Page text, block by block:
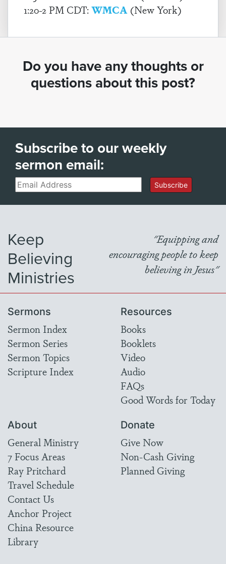
1:20-2 PM CDT:WMCA (New York)
Do you have any thoughts or
questions about this post?
Subscribe to our weekly
sermon email:
Email Subscribe
Keep
Believing
Ministries
"Equipping and
encouraging people to keep
believing in Jesus"
Sermons
Sermon Index
Sermon Series
Sermon Topics
Scripture Index
Resources
Books
Booklets
Video
Audio
FAQs
Good Words for Today
About
General Ministry
7 Focus Areas
Ray Pritchard
Travel Schedule
Contact Us
Anchor Project
China Resource
Library
Donate
Give Now
Non-Cash Giving
Planned Giving